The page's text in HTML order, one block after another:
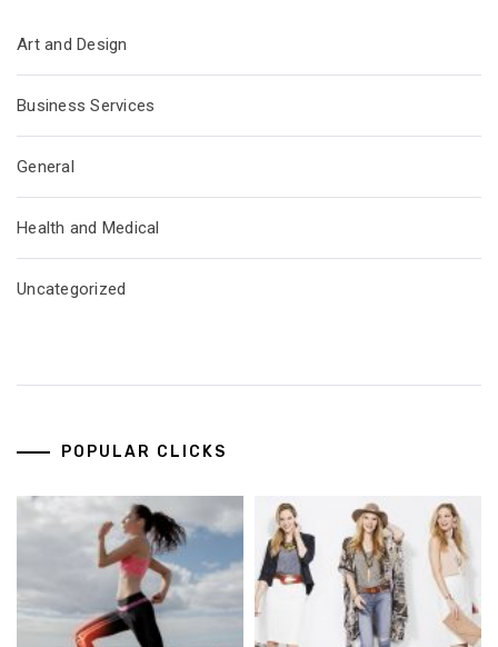
Art and Design
Business Services
General
Health and Medical
Uncategorized
POPULAR CLICKS